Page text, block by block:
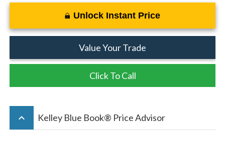
Unlock Instant Price
Value Your Trade
Click To Call
keyboard_arrow_up Kelley Blue Book® Price Advisor